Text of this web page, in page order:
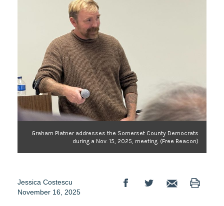
Graham Platner addresses the Somerset County Democrats
during a Nov. 15, 2025, meeting. (Free Beacon)
Jessica Costescu
November 16, 2025